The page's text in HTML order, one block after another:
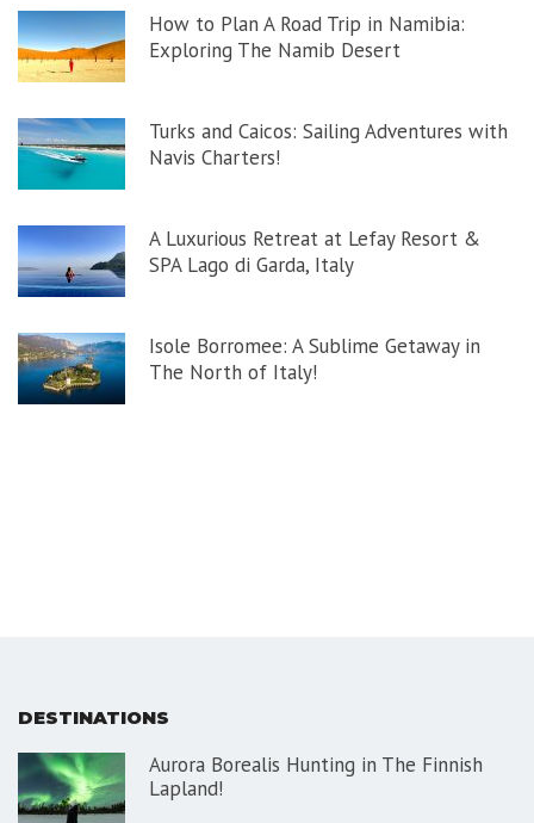
How to Plan A Road Trip in Namibia:
Exploring The Namib Desert
Turks and Caicos: Sailing Adventures with
Navis Charters!
A Luxurious Retreat at Lefay Resort &
SPA Lago di Garda, Italy
Isole Borromee: A Sublime Getaway in
The North of Italy!
DESTINATIONS
Aurora Borealis Hunting in The Finnish
Lapland!